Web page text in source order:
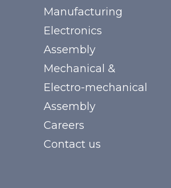
Manufacturing
Electronics
Assembly
Mechanical &
Electro-mechanical
Assembly
Careers
Contact us